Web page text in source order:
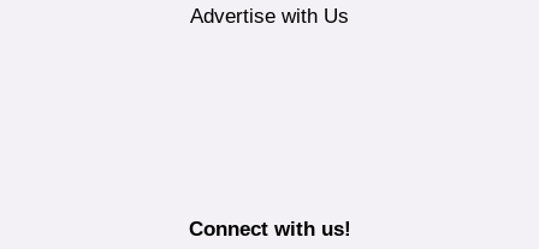
Advertise with Us
Connect with us!